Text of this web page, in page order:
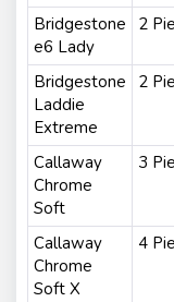
Bridgestone
e6 Lady
2
Bridgestone
Laddie
Extreme
2
Callaway
Chrome
Soft
3
Callaway
Chrome
Soft X
4